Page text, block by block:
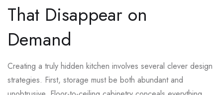
That Disappear on
Demand
Creating a truly hidden kitchen involves several clever design
strategies. First, storage must be both abundant and